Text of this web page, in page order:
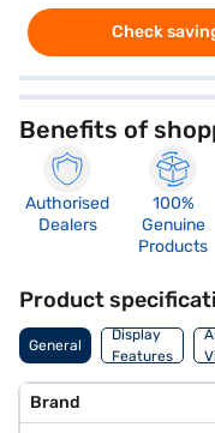
Check
Benefits of
Authorised
Dealers
100%
Genuine
Products
Product
General
Display
Features
Brand